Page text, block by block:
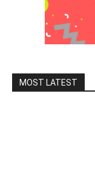
MOST LATEST